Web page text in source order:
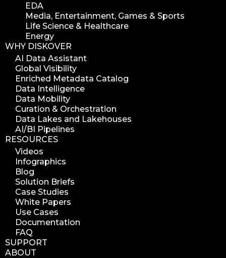
EDA
Media, Entertainment, Games & Sports
Life Science & Healthcare
Energy
WHY DISKOVER
AI Data Assistant
Global Visibility
Enriched Metadata Catalog
Data Intelligence
Data Mobility
Curation & Orchestration
Data Lakes and Lakehouses
AI/BI Pipelines
RESOURCES
Videos
Infographics
Blog
Solution Briefs
Case Studies
White Papers
Use Cases
Documentation
FAQ
SUPPORT
ABOUT